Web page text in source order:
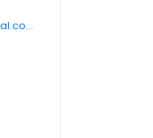
https://www.commerceparkdental.com/bridgeport-office